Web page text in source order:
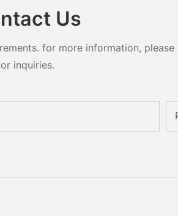
Us
for more information,
or inquiries.